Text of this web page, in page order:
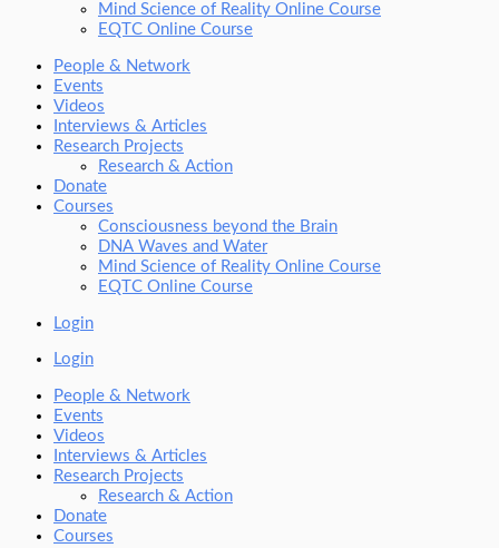
Mind Science of Reality Online Course
EQTC Online Course
People & Network
Events
Videos
Interviews & Articles
Research Projects
Research & Action
Donate
Courses
Consciousness beyond the Brain
DNA Waves and Water
Mind Science of Reality Online Course
EQTC Online Course
Login
Login
People & Network
Events
Videos
Interviews & Articles
Research Projects
Research & Action
Donate
Courses